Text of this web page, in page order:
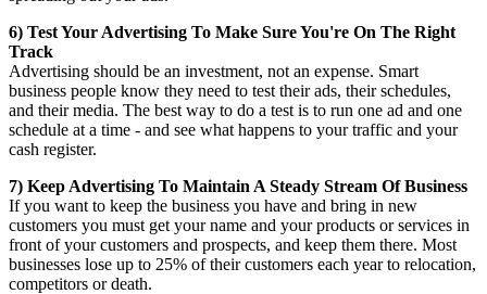
6) Test Your Advertising To Make Sure You're On The Right
Track
Advertising should be an investment, not an expense. Smart
business people know they need to test their ads, their schedules,
and their media. The best way to do a test is to run one ad and one
schedule at a time - and see what happens to your traffic and your
cash register.
7) Keep Advertising To Maintain A Steady Stream Of Business
If you want to keep the business you have and bring in new
customers you must get your name and your products or services in
front of your customers and prospects, and keep them there. Most
businesses lose up to 25% of their customers each year to relocation,
competitors or death.